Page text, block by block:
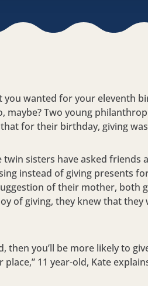
wanted for your eleventh
maybe? Two young
for their birthday, giving
twin sisters have asked friends
instead of giving presents
of their mother, both
of giving, they knew that
then you’ll be more likely to
11 year-old, Kate